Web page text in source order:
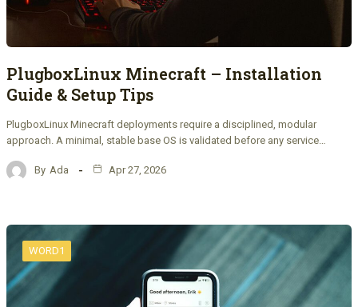
PlugboxLinux Minecraft – Installation
Guide & Setup Tips
PlugboxLinux Minecraft deployments require a disciplined, modular
approach. A minimal, stable base OS is validated before any service…
By Ada Apr 27, 2026
WORD1